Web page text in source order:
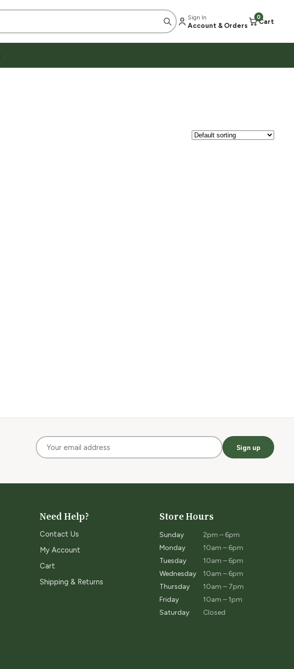
Sign In
Account & Orders
0
Cart
Sign up
Need Help?
Contact Us
My Account
Cart
Shipping & Returns
Store Hours
Sunday
2pm – 6pm
Monday
10am – 6pm
Tuesday
10am – 6pm
Wednesday
10am – 6pm
Thursday
10am – 7pm
Friday
10am – 1pm
Saturday
Closed